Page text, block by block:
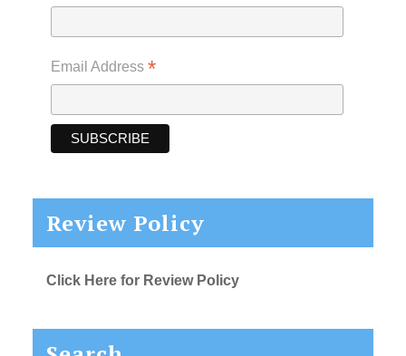
Email Address *
Review Policy
Click Here for Review Policy